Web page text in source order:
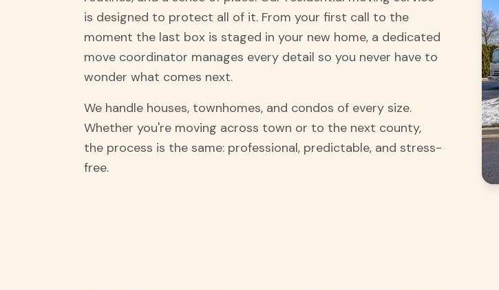
is designed to protect all of it. From your first call to the
moment the last box is staged in your new home, a dedicated
move coordinator manages every detail so you never have to
wonder what comes next.
We handle houses, townhomes, and condos of every size.
Whether you're moving across town or to the next county,
the process is the same: professional, predictable, and stress-
free.